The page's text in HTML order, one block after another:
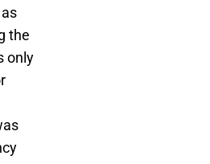
the
only